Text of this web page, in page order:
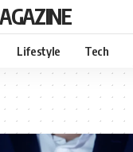
Lifestyle Tech